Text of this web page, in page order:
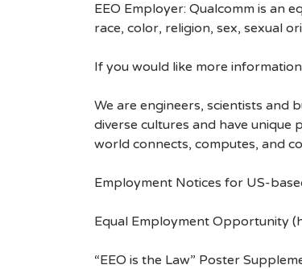
EEO Employer: Qualcomm is an
race, color, religion, sex, sexual
If you would like more
We are engineers, scientists and
diverse cultures and have
world connects, computes, and
Employment Notices for US-
Equal Employment Opportunity
“EEO is the Law” Poster